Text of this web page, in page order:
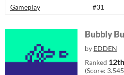
Gameplay
#31
Bubbly
by EDDEN
Ranked 12th
(Score: